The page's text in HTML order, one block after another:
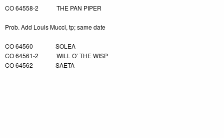
CO 64558-2 THE PAN PIPER
Prob. Add Louis Mucci, tp; same date
CO 64560 SOLEA
CO 64561-2 WILL O’ THE WISP
CO 64562 SAETA